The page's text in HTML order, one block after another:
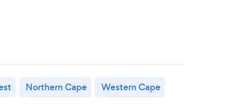
Northern Cape Western Cape